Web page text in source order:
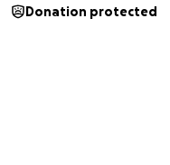
Donation protected